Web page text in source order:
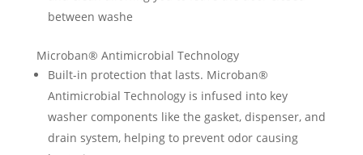
between washe
Microban® Antimicrobial Technology
Built-in protection that lasts. Microban®
Antimicrobial Technology is infused into key
washer components like the gasket, dispenser, and
drain system, helping to prevent odor causing